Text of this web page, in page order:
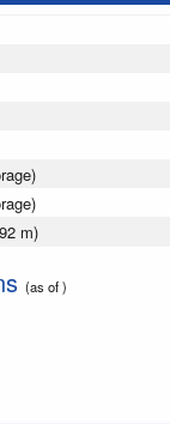
m)
(as of )